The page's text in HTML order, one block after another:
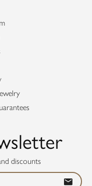
discounts